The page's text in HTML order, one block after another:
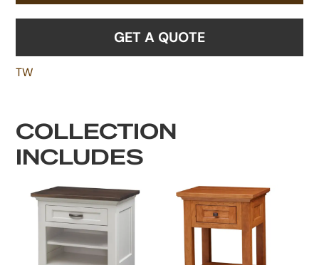
GET A QUOTE
TW
COLLECTION
INCLUDES